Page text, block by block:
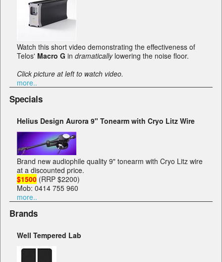
Watch this short video demonstrating the effectiveness of
Telos' Macro G in dramaticallylowering the noise floor.
Click picture at left to watch video.
more..
Specials
Helius Design Aurora 9" Tonearm with Cryo Litz Wire
Brand new audiophile quality 9" tonearm with Cryo Litz wire
at a discounted price.
$1500 (RRP $2200)
Mob: 0414 755 960
more..
Brands
Well Tempered Lab